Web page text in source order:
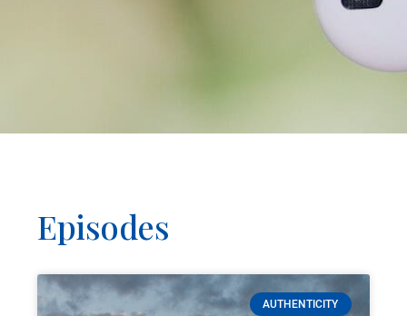
Episodes
AUTHENTICITY